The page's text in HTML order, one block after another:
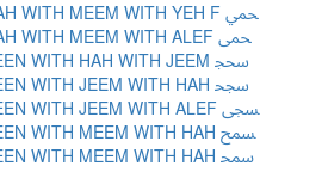
ARABIC LIGATURE HAH WITH MEEM WITH YEH F ﵚ
ARABIC LIGATURE HAH WITH MEEM WITH ALEF ﵛ
ARABIC LIGATURE SEEN WITH HAH WITH JEEM ﵜ
ARABIC LIGATURE SEEN WITH JEEM WITH HAH ﵝ
ARABIC LIGATURE SEEN WITH JEEM WITH ALEF ﵞ
ARABIC LIGATURE SEEN WITH MEEM WITH HAH ﵟ
ARABIC LIGATURE SEEN WITH MEEM WITH HAH ﵠ